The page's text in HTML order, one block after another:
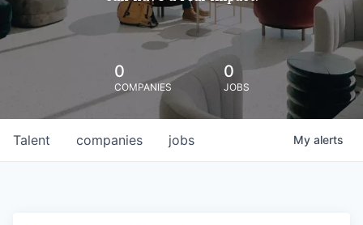
0
COMPANIES
0
JOBS
jobs
companies
Talent My alerts